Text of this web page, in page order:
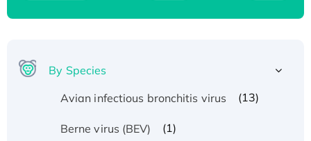
By Species
Avian infectious bronchitis virus
(13)
Berne virus (BEV) (1)